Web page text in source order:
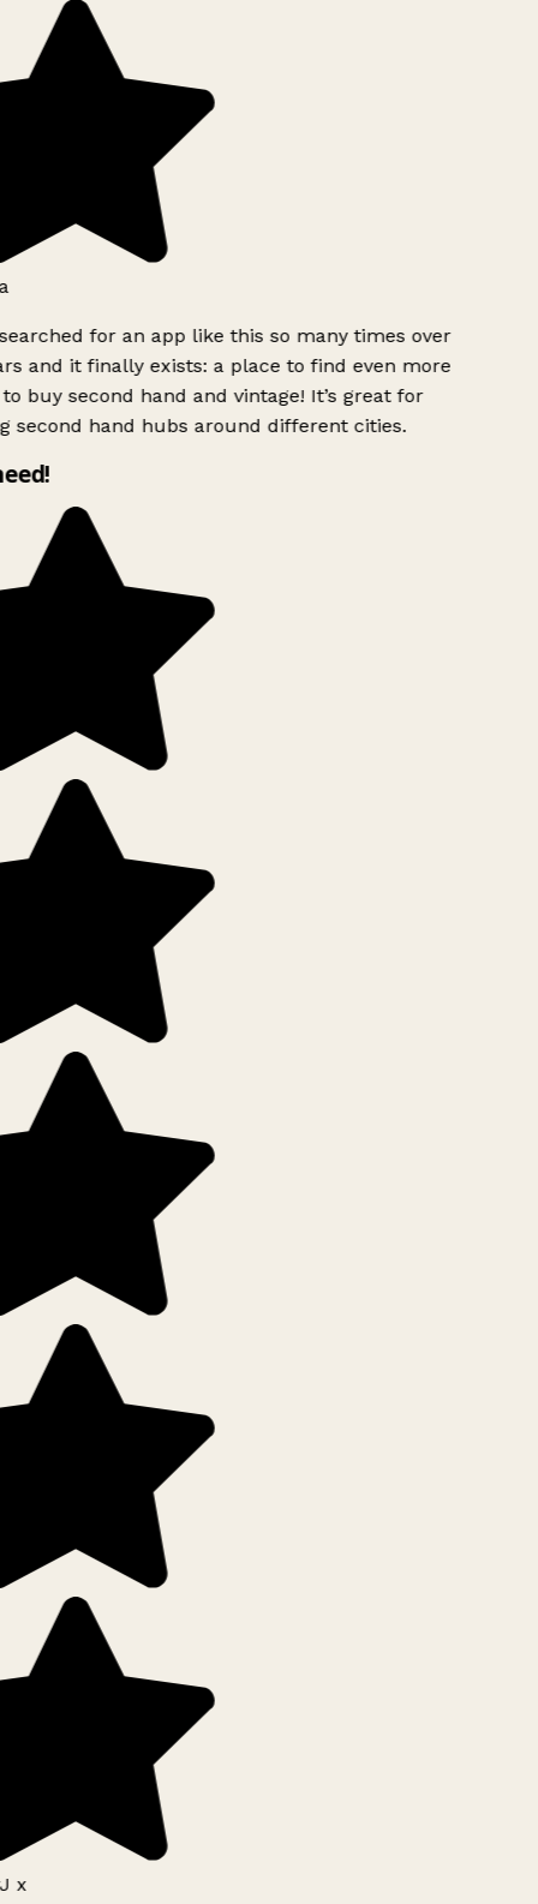
for an app like this so many times over
and it finally exists: a place to find even more
buy second hand and vintage! It’s great for
second hand hubs around different cities.
x